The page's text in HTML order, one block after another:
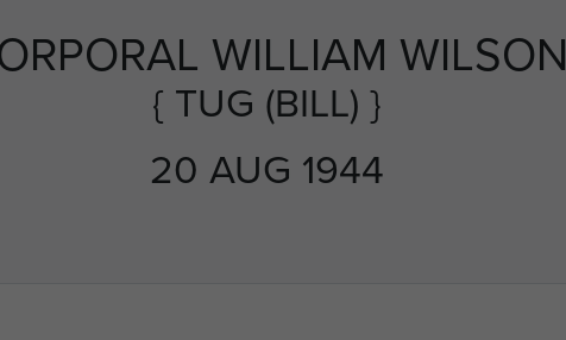
WILLIAM WILSON
{ TUG (BILL) }
20 AUG 1944